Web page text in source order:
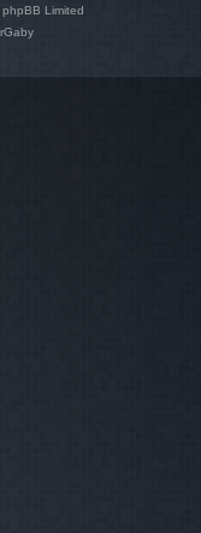
Limited